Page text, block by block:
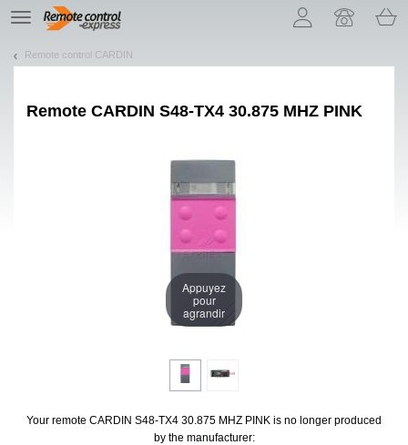
TE
navigation
Remote control CARDIN
Remote CARDIN S48-TX4 30.875 MHZ PINK
Appuyez
pour
agrandir
Your remote CARDIN S48-TX4 30.875 MHZ PINK is no longer produced
by the manufacturer:
Let us introduce our cookies!